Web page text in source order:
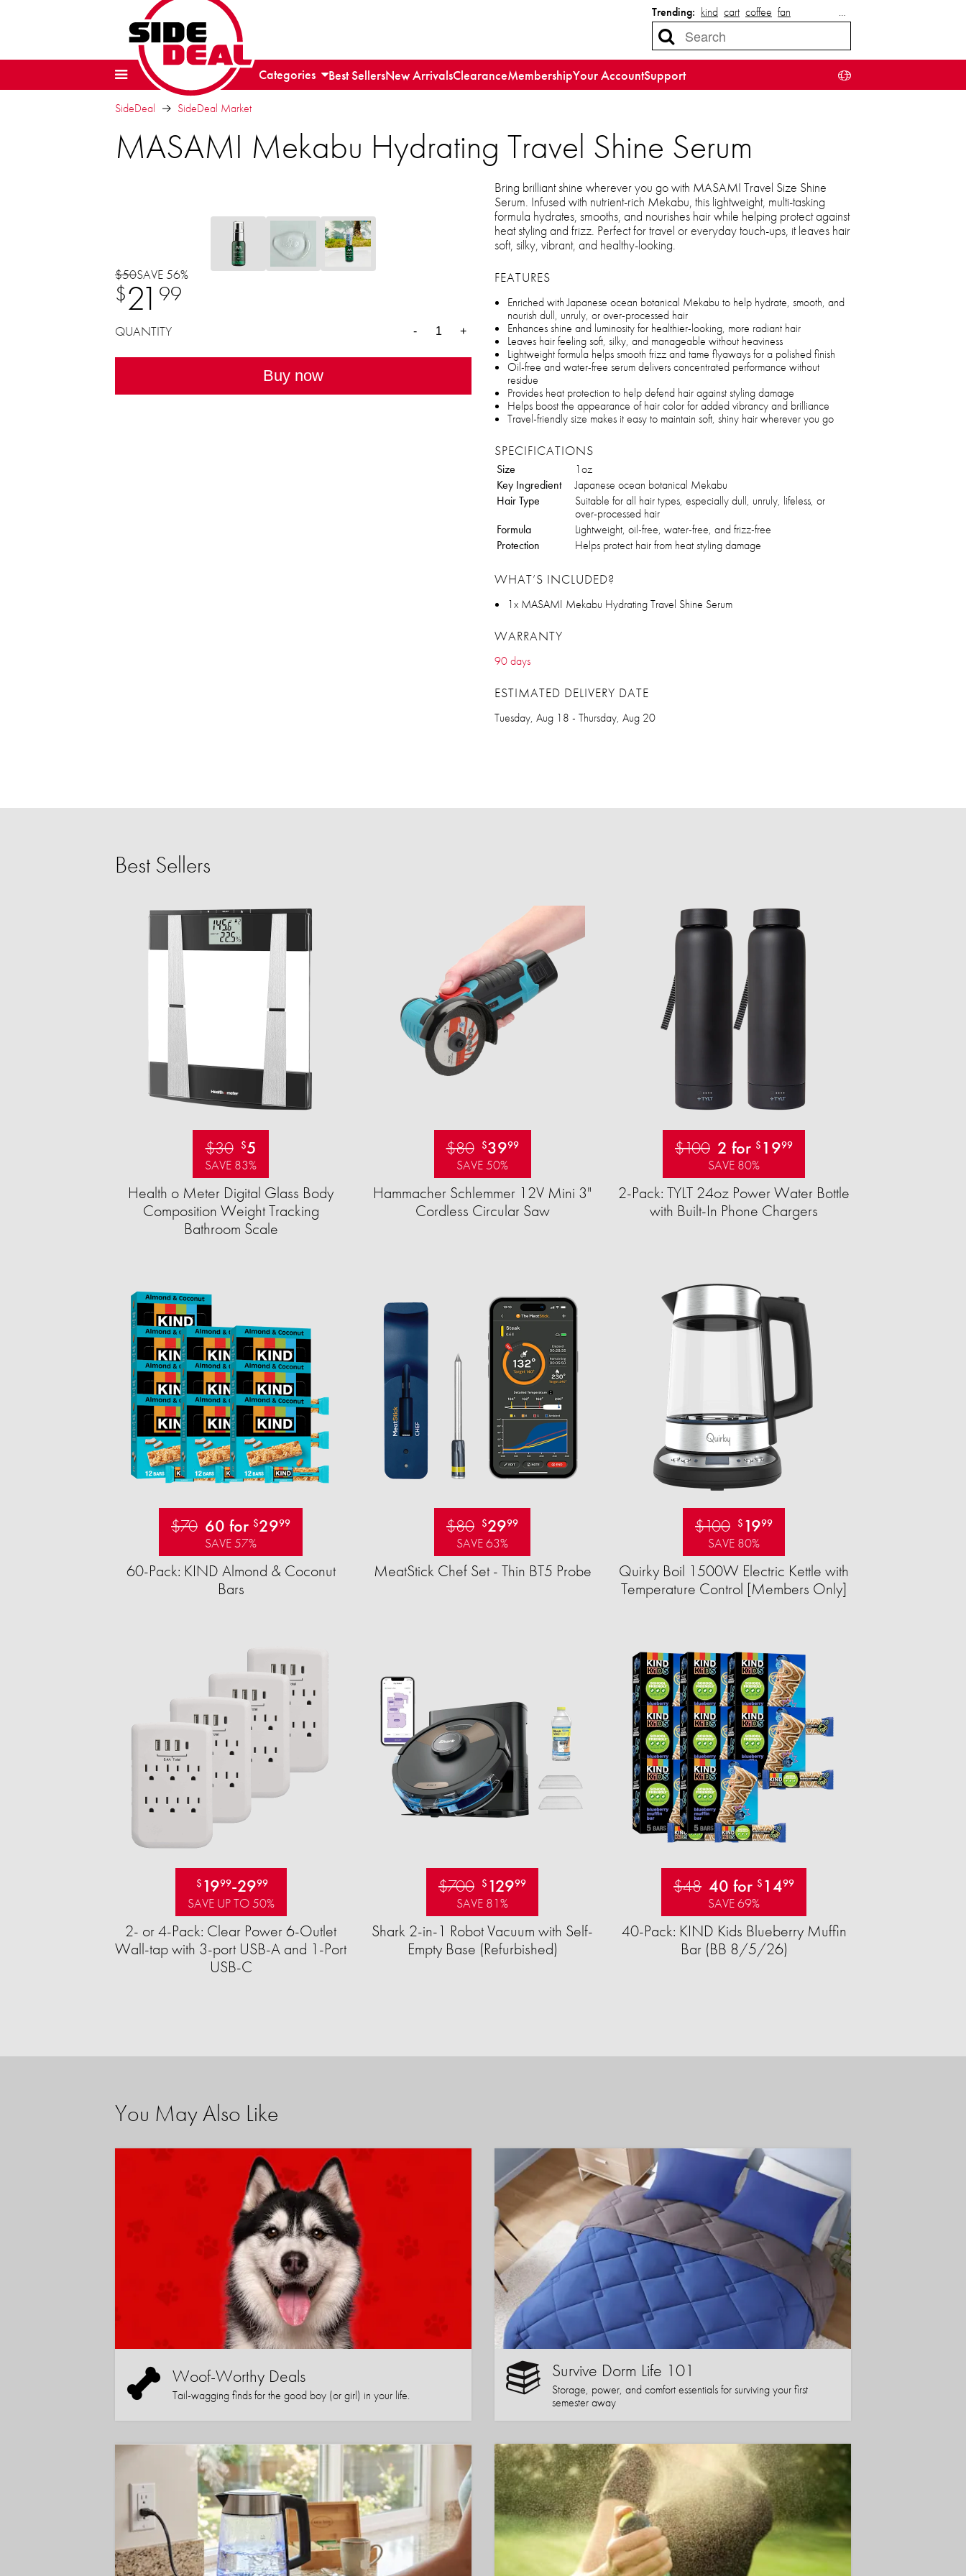
Trending: kind cart coffee fan …
Categories Best SellersNew ArrivalsClearanceMembershipYour AccountSupport
SideDeal SideDeal Market
MASAMI Mekabu Hydrating Travel Shine Serum
$50SAVE 56%
$21 99
QUANTITY - +
Buy now
Bring brilliant shine wherever you go with MASAMI Travel Size Shine
Serum. Infused with nutrient-rich Mekabu, this lightweight, multi-tasking
formula hydrates, smooths, and nourishes hair while helping protect against
heat styling and frizz. Perfect for travel or everyday touch-ups, it leaves hair
soft, silky, vibrant, and healthy-looking.
FEATURES
Enriched with Japanese ocean botanical Mekabu to help hydrate, smooth, and
nourish dull, unruly, or over-processed hair
Enhances shine and luminosity for healthier-looking, more radiant hair
Leaves hair feeling soft, silky, and manageable without heaviness
Lightweight formula helps smooth frizz and tame flyaways for a polished finish
Oil-free and water-free serum delivers concentrated performance without
residue
Provides heat protection to help defend hair against styling damage
Helps boost the appearance of hair color for added vibrancy and brilliance
Travel-friendly size makes it easy to maintain soft, shiny hair wherever you go
SPECIFICATIONS
Size
1oz
Key Ingredient
Japanese ocean botanical Mekabu
Hair Type
Suitable for all hair types, especially dull, unruly, lifeless, or
over-processed hair
Formula
Lightweight, oil-free, water-free, and frizz-free
Protection
Helps protect hair from heat styling damage
WHAT’S INCLUDED?
1x MASAMI Mekabu Hydrating Travel Shine Serum
WARRANTY
90 days
ESTIMATED DELIVERY DATE
Tuesday, Aug 18 - Thursday, Aug 20
Best Sellers
$30 $5
SAVE 83%
Health o Meter Digital Glass Body
Composition Weight Tracking
Bathroom Scale​
$80 $3999
SAVE 50%
Hammacher Schlemmer 12V Mini 3"
Cordless Circular Saw
$100 2 for $ 1999
SAVE 80%
2-Pack: TYLT 24oz Power Water Bottle
with Built-In Phone Chargers
$70 60 for $2999
SAVE 57%
60-Pack: KIND Almond & Coconut
Bars
$80 $2999
SAVE 63%
MeatStick Chef Set - Thin BT5 Probe
$100 $ 1999
SAVE 80%
Quirky Boil 1500W Electric Kettle with
Temperature Control [Members Only]
$ 1999-2999
SAVE UP TO 50%
2- or 4-Pack: Clear Power 6-Outlet
Wall-tap with 3-port USB-A and 1-Port
USB-C
$700 $ 12999
SAVE 81%
Shark 2-in-1 Robot Vacuum with Self-
Empty Base (Refurbished)
$48 40 for $ 1499
SAVE 69%
40-Pack: KIND Kids Blueberry Muffin
Bar (BB 8/5/26)
You May Also Like
Woof-Worthy Deals
Tail-wagging finds for the good boy (or girl) in your life.
Survive Dorm Life 101
Storage, power, and comfort essentials for surviving your first
semester away